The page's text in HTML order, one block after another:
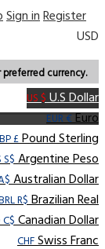
Sign inRegister
USD
preferred currency.
US $U.S Dollar
EUR €Euro
£Pound Sterling
S$Argentine Peso
Australian Dollar
R$Brazilian Real
C$Canadian Dollar
CHFSwiss Franc